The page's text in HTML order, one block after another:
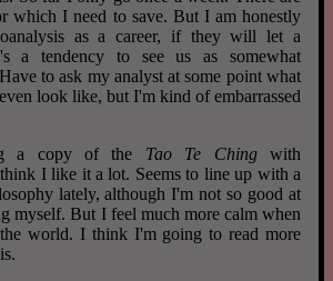
which I need to save. But I am honestly
as a career, if they will let a
a tendency to see us as somewhat
to ask my analyst at some point what
look like, but I'm kind of embarrassed
a copy of the Tao Te Chingwith
I like it a lot. Seems to line up with a
lately, although I'm not so good at
myself. But I feel much more calm when
world. I think I'm going to read more